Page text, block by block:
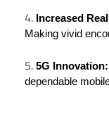
Increased
Making vivid
5G Innovation:
dependable